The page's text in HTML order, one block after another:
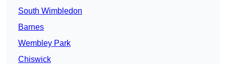
South Wimbledon
Barnes
Wembley Park
Chiswick